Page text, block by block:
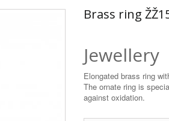
Brass ring
Jewellery
Elongated brass ring
The ornate ring is
against oxidation.